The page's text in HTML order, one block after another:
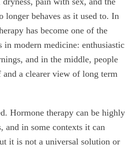
longer behaves as it used to. In
has become one of the
in modern medicine: enthusiastic
and in the middle, people
a clearer view of long term
Hormone therapy can be highly
and in some contexts it can
it is not a universal solution or